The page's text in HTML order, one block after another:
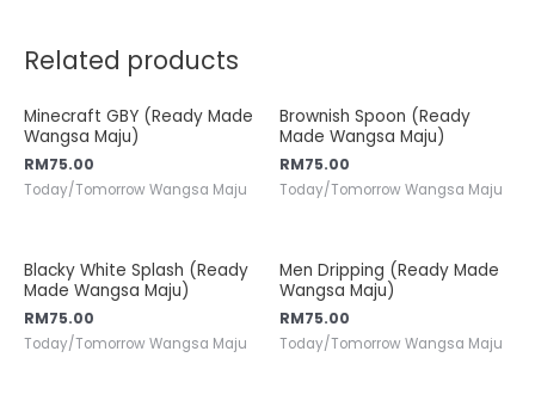
Related products
Minecraft GBY (Ready Made
Wangsa Maju)
RM75.00
Today/Tomorrow Wangsa Maju
Brownish Spoon (Ready
Made Wangsa Maju)
RM75.00
Today/Tomorrow Wangsa Maju
Blacky White Splash (Ready
Made Wangsa Maju)
RM75.00
Today/Tomorrow Wangsa Maju
Men Dripping (Ready Made
Wangsa Maju)
RM75.00
Today/Tomorrow Wangsa Maju